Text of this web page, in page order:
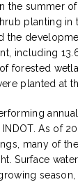
the summer of
planting in
the
including
forested
planted at
As of
many of
Surface
season,